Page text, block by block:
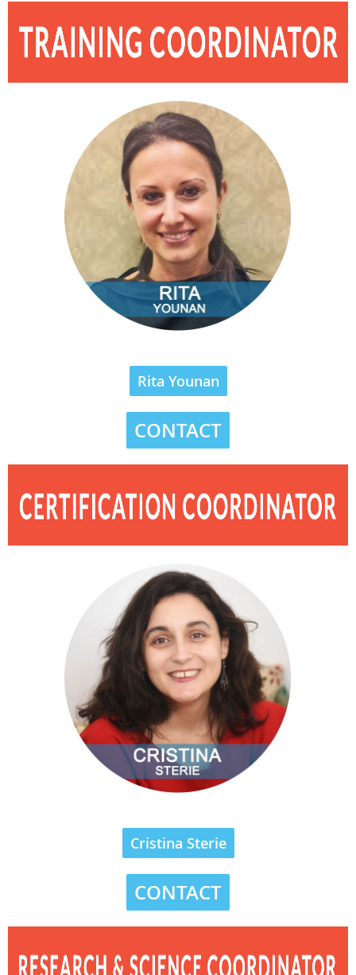
Rita Younan
CONTACT
Cristina Sterie
CONTACT